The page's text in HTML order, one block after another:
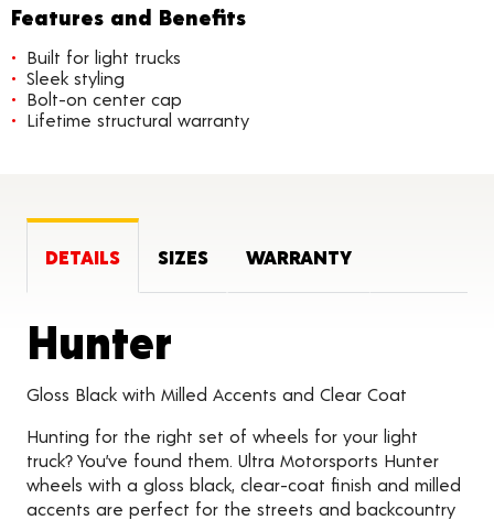
Features and Benefits
Built for light trucks
Sleek styling
Bolt-on center cap
Lifetime structural warranty
DETAILS SIZES WARRANTY
Hunter
Gloss Black with Milled Accents and Clear Coat
Hunting for the right set of wheels for your light
truck? You’ve found them. Ultra Motorsports Hunter
wheels with a gloss black, clear-coat finish and milled
accents are perfect for the streets and backcountry